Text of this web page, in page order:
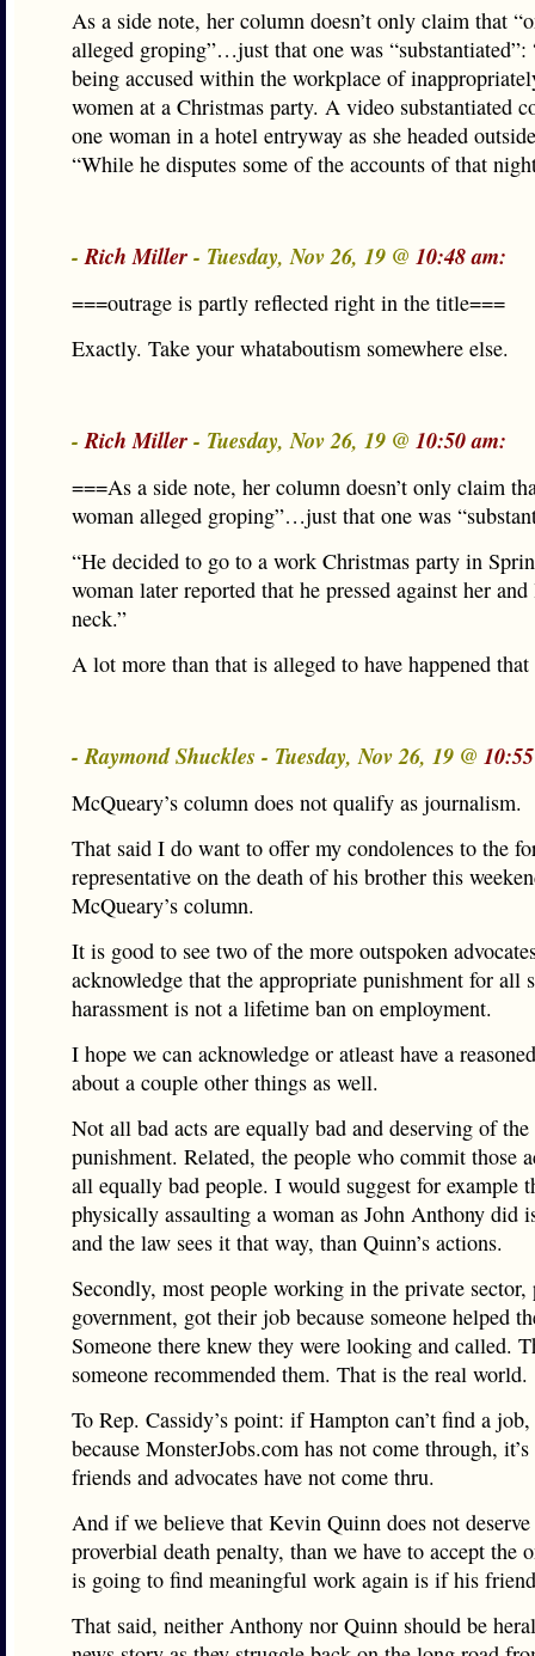
As a side note, her column doesn’t only claim that
alleged groping”…just that one was
being accused within the workplace of
women at a Christmas party. A video substantiated
one woman in a hotel entryway as she headed
“While he disputes some of the accounts of that
-Rich Miller- Tuesday, Nov 26, 19 @ 10:48 am:
===outrage is partly reflected right in the title===
Exactly. Take your whataboutism somewhere else.
-Rich Miller- Tuesday, Nov 26, 19 @ 10:50 am:
===As a side note, her column doesn’t only claim
woman alleged groping”…just that one was
“He decided to go to a work Christmas party in
woman later reported that he pressed against her
neck.”
A lot more than that is alleged to have happened
- Raymond Shuckles - Tuesday, Nov 26, 19 @
McQueary’s column does not qualify as journalism.
That said I do want to offer my condolences to the
representative on the death of his brother this
McQueary’s column.
It is good to see two of the more outspoken
acknowledge that the appropriate punishment for all
harassment is not a lifetime ban on employment.
I hope we can acknowledge or atleast have a
about a couple other things as well.
Not all bad acts are equally bad and deserving of the
punishment. Related, the people who commit those
all equally bad people. I would suggest for example
physically assaulting a woman as John Anthony did
and the law sees it that way, than Quinn’s actions.
Secondly, most people working in the private
government, got their job because someone helped
Someone there knew they were looking and called.
someone recommended them. That is the real world.
To Rep. Cassidy’s point: if Hampton can’t find a job,
because MonsterJobs.com has not come through, it’s
friends and advocates have not come thru.
And if we believe that Kevin Quinn does not deserve
proverbial death penalty, than we have to accept the
is going to find meaningful work again is if his
That said, neither Anthony nor Quinn should be